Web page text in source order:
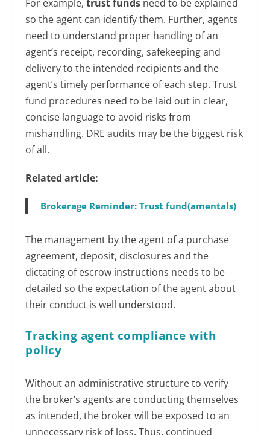
For example,trust funds need to be explained
so the agent can identify them. Further, agents
need to understand proper handling of an
agent’s receipt, recording, safekeeping and
delivery to the intended recipients and the
agent’s timely performance of each step. Trust
fund procedures need to be laid out in clear,
concise language to avoid risks from
mishandling. DRE audits may be the biggest risk
of all.
Related article:
Brokerage Reminder: Trust fund(amentals)
The management by the agent of a purchase
agreement, deposit, disclosures and the
dictating of escrow instructions needs to be
detailed so the expectation of the agent about
their conduct is well understood.
Tracking agent compliance with
policy
Without an administrative structure to verify
the broker’s agents are conducting themselves
as intended, the broker will be exposed to an
unnecessary risk of loss. Thus, continued